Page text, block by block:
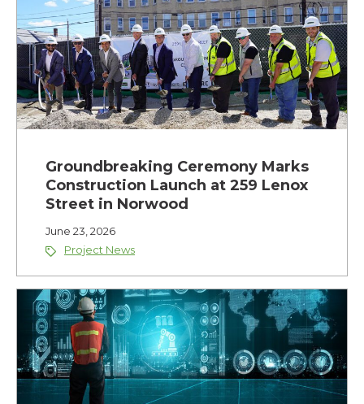
Groundbreaking Ceremony Marks
Construction Launch at 259 Lenox
Street in Norwood
June 23, 2026
Project News